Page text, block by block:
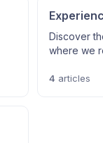
Discover
where we
4 articles